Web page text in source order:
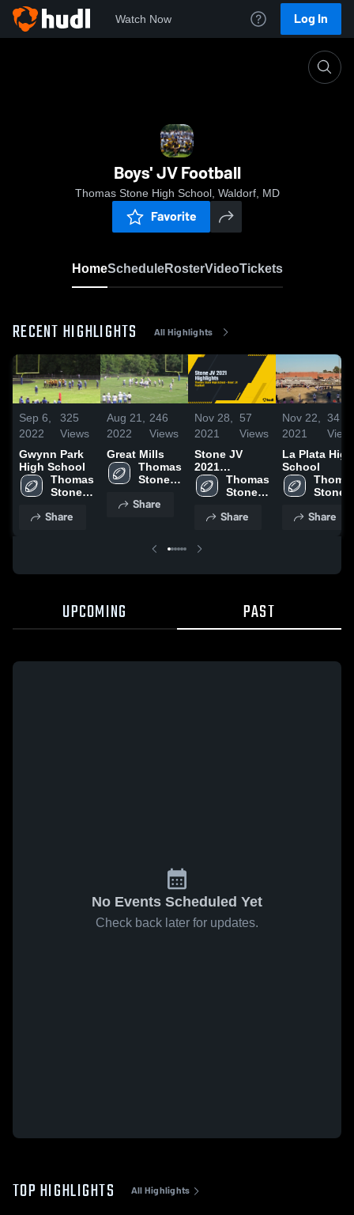
Watch Now Log In
Boys' JV Football
Thomas Stone High School, Waldorf, MD
Favorite
HomeScheduleRosterVideoTickets
RECENT HIGHLIGHTS All Highlights
Sep 6,
2022
325
Views
Gwynn Park
High School
Thomas
Stone
School
Share
Aug 21,
2022
246
Views
Great Mills
Thomas
Stone
School
Share
Nov 28,
2021
57
Views
Stone JV
2021
Highlights
Thomas
Stone
School
Share
Nov 22,
2021
34
La Plata High
School
Stone
School
Share
UPCOMING PAST
No Events Scheduled Yet
Check back later for updates.
TOP HIGHLIGHTS All Highlights